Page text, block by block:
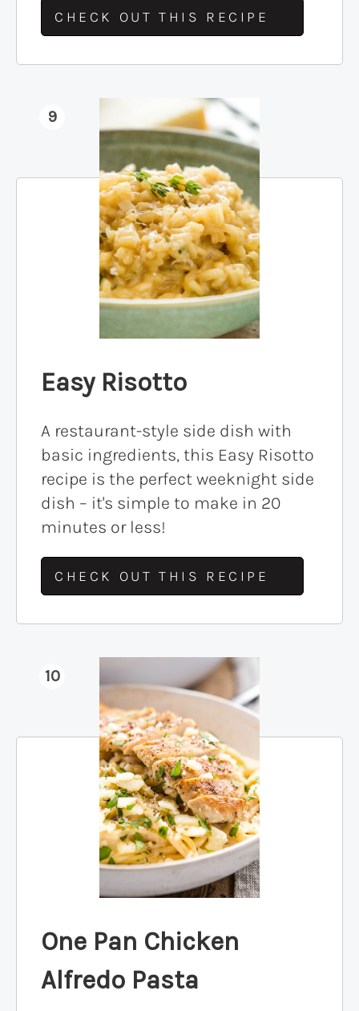
CHECK OUT THIS RECIPE
9
Easy Risotto
A restaurant-style side dish with
basic ingredients, this Easy Risotto
recipe is the perfect weeknight side
dish – it's simple to make in 20
minutes or less!
CHECK OUT THIS RECIPE
10
One Pan Chicken
Alfredo Pasta